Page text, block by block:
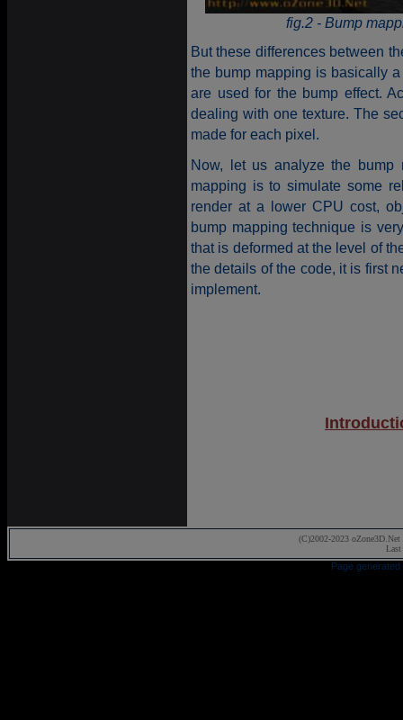
fig.2 - Bump
But these differences between
the bump mapping is basically
are used for the bump effect.
dealing with one texture. The
made for each pixel.
Now, let us analyze the bump
mapping is to simulate some
render at a lower CPU cost,
bump mapping technique is
that is deformed at the level of
the details of the code, it is first
implement.
(C)2002-2023 oZone3D.Net
Page